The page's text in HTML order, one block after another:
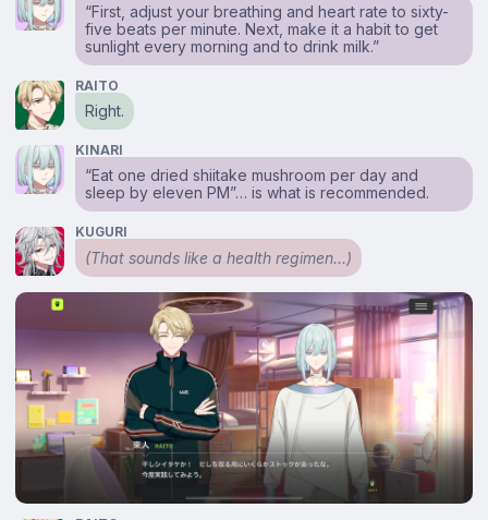
“First, adjust your breathing and heart rate to sixty-
five beats per minute. Next, make it a habit to get
sunlight every morning and to drink milk.”
RAITO
Right.
KINARI
“Eat one dried shiitake mushroom per day and
sleep by eleven PM”… is what is recommended.
KUGURI
(That sounds like a health regimen…)